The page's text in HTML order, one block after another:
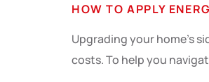
HOW TO APPLY
Upgrading your home’s
costs. To help you